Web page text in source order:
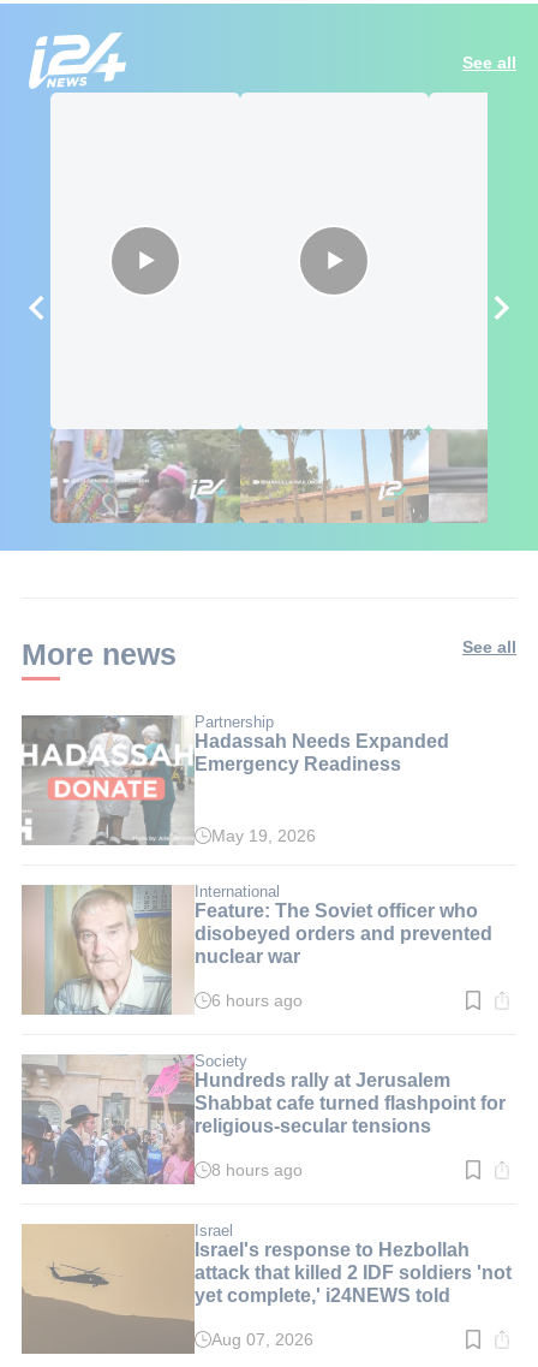
See all
🇮🇱🇰🇪 Israel in
Kenya: 6 Weeks,
Real Impact
African Influencers
Discover Israel 🇮🇱 Ambushed
More news See all
Partnership
Hadassah Needs Expanded
Emergency Readiness
May 19, 2026
International
Feature: The Soviet officer who
disobeyed orders and prevented
nuclear war
Read
min.
6 hours ago
Society
Hundreds rally at Jerusalem
Shabbat cafe turned flashpoint for
religious-secular tensions
Read
min.
8 hours ago
Israel
Israel's response to Hezbollah
attack that killed 2 IDF soldiers 'not
yet complete,' i24NEWS told
Read
Aug 07, 2026